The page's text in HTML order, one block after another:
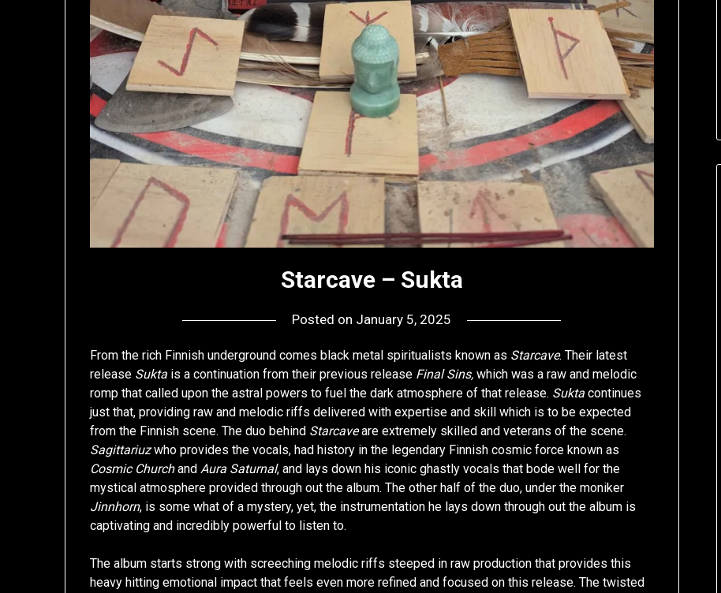
Starcave – Sukta
Posted on January 5, 2025
From the rich Finnish underground comes black metal spiritualists known as Starcave. Their latest
release Sukta is a continuation from their previous release Final Sins, which was a raw and melodic
romp that called upon the astral powers to fuel the dark atmosphere of that release. Sukta continues
just that, providing raw and melodic riffs delivered with expertise and skill which is to be expected
from the Finnish scene. The duo behind Starcaveare extremely skilled and veterans of the scene.
Sagittariuzwho provides the vocals, had history in the legendary Finnish cosmic force known as
Cosmic ChurchandAura Saturnal, and lays down his iconic ghastly vocals that bode well for the
mystical atmosphere provided through out the album. The other half of the duo, under the moniker
Jinnhorn, is some what of a mystery, yet, the instrumentation he lays down through out the album is
captivating and incredibly powerful to listen to.
The album starts strong with screeching melodic riffs steeped in raw production that provides this
heavy hitting emotional impact that feels even more refined and focused on this release. The twisted